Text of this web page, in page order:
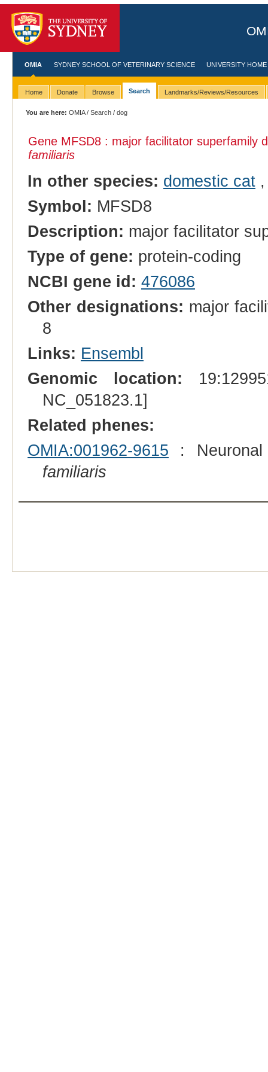
OMIA SYDNEY SCHOOL OF VETERINARY SCIENCE UNIVERSITY HOME
Home Donate Browse Search Landmarks/Reviews/Resources
You are here: OMIA/Search / dog
Gene MFSD8 : major facilitator superfamily
familiaris
In other species: domestic cat
Symbol: MFSD8
Description: major facilitator
Type of gene: protein-coding
NCBI gene id: 476086
Other designations: major
8
Links: Ensembl
Genomic location:
NC_051823.1]
Related phenes:
OMIA:001962-9615 :
familiaris